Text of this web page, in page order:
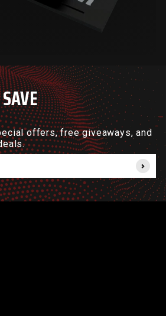
offers, free giveaways, and